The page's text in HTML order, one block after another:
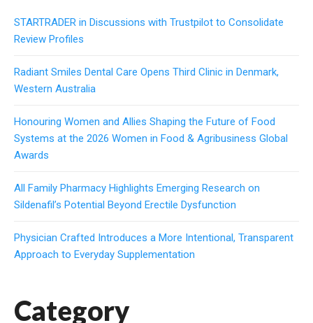
STARTRADER in Discussions with Trustpilot to Consolidate
Review Profiles
Radiant Smiles Dental Care Opens Third Clinic in Denmark,
Western Australia
Honouring Women and Allies Shaping the Future of Food
Systems at the 2026 Women in Food & Agribusiness Global
Awards
All Family Pharmacy Highlights Emerging Research on
Sildenafil’s Potential Beyond Erectile Dysfunction
Physician Crafted Introduces a More Intentional, Transparent
Approach to Everyday Supplementation
Category